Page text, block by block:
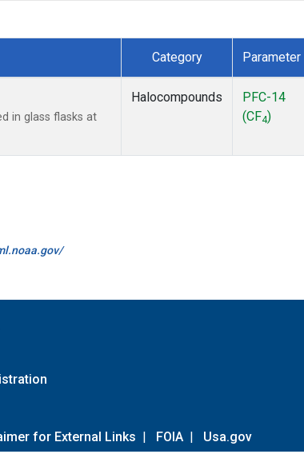
Category Parameter
in glass flasks at
Halocompounds
PFC-14
(CF4)
for External Links | FOIA | Usa.gov